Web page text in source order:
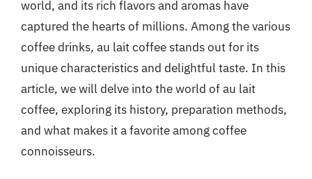
world, and its rich flavors and aromas have
captured the hearts of millions. Among the various
coffee drinks, au lait coffee stands out for its
unique characteristics and delightful taste. In this
article, we will delve into the world of au lait
coffee, exploring its history, preparation methods,
and what makes it a favorite among coffee
connoisseurs.